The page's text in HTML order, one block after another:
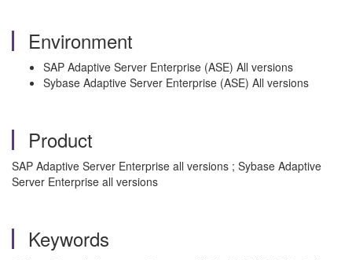
Environment
SAP Adaptive Server Enterprise (ASE) All versions
Sybase Adaptive Server Enterprise (ASE) All versions
Product
SAP Adaptive Server Enterprise all versions ; Sybase Adaptive
Server Enterprise all versions
Keywords